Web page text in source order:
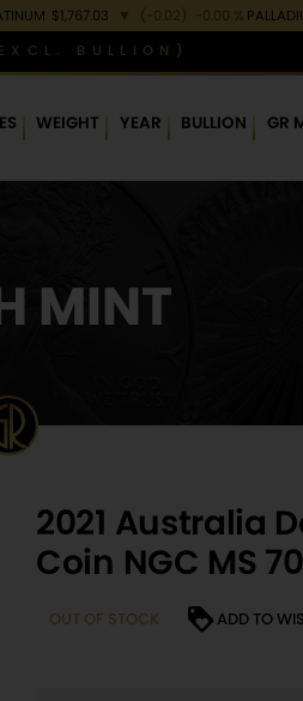
$1,767.03 ▼ (-0.02) -0.00 %
BULLION)
WEIGHT YEAR BULLION GR
MINT
2021 Australia
Coin NGC MS 70
OUT OF STOCK ADD TO